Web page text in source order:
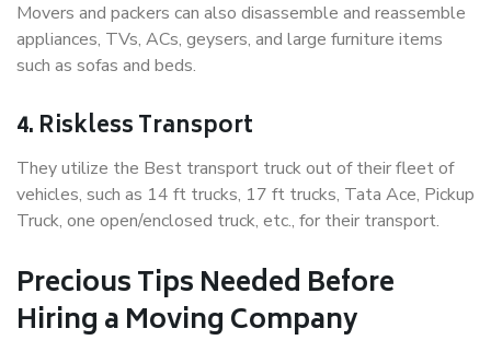
Movers and packers can also disassemble and reassemble
appliances, TVs, ACs, geysers, and large furniture items
such as sofas and beds.
4. Riskless Transport
They utilize the Best transport truck out of their fleet of
vehicles, such as 14 ft trucks, 17 ft trucks, Tata Ace, Pickup
Truck, one open/enclosed truck, etc., for their transport.
Precious Tips Needed Before
Hiring a Moving Company